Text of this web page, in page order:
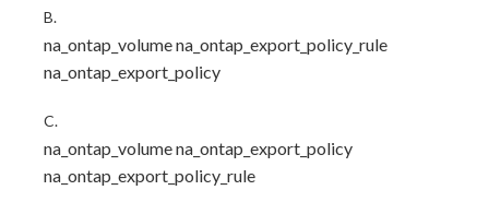
B.
na_ontap_volume na_ontap_export_policy_rule
na_ontap_export_policy
C.
na_ontap_volume na_ontap_export_policy
na_ontap_export_policy_rule